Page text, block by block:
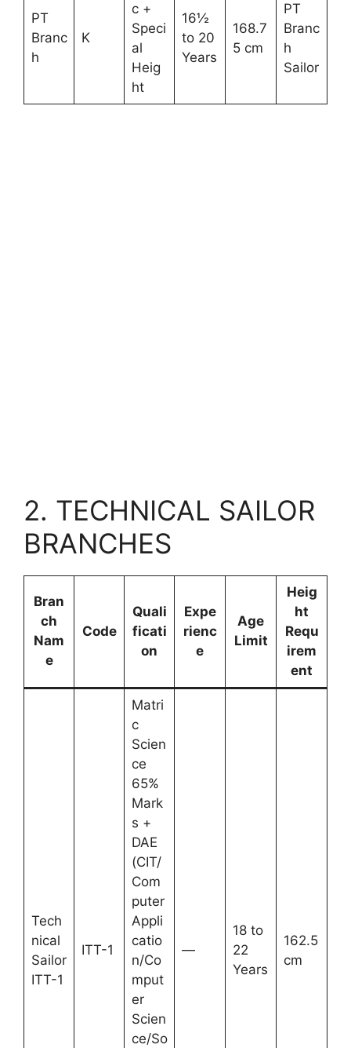
PT
Branc
h
K
c +
Speci
al
Heig
ht
16½
to 20
Years
168.7
5 cm
PT
Branc
h
Sailor
2. TECHNICAL SAILOR
BRANCHES
Bran
ch
Nam
e
Code
Quali
ficati
on
Expe
rienc
e
Age
Limit
Heig
ht
Requ
irem
ent
Tech
nical
Sailor
ITT-1
ITT-1
Matri
c
Scien
ce
65%
Mark
s +
DAE
(CIT/
Com
puter
Appli
catio
n/Co
mput
er
Scien
ce/So
—
18 to
22
Years
162.5
cm